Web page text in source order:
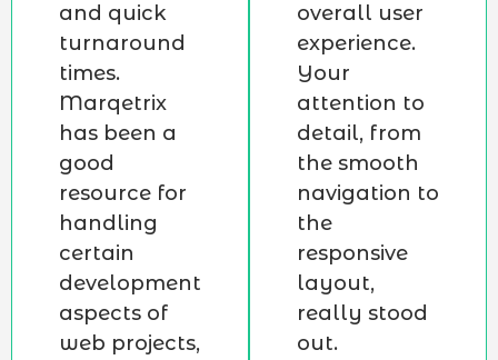
and quick
turnaround
times.
Marqetrix
has been a
good
resource for
handling
certain
development
aspects of
web projects,
overall user
experience.
Your
attention to
detail, from
the smooth
navigation to
the
responsive
layout,
really stood
out.